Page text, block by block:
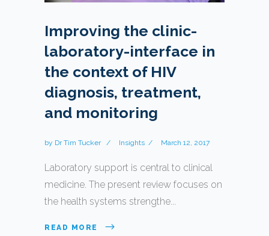
Improving the clinic-
laboratory-interface in
the context of HIV
diagnosis, treatment,
and monitoring
by Dr Tim Tucker Insights March 12, 2017
Laboratory support is central to clinical
medicine. The present review focuses on
the health systems strengthe...
READ MORE